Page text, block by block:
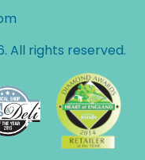
All rights reserved.